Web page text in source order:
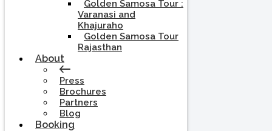
Golden Samosa Tour :
Varanasi and
Khajuraho
Golden Samosa Tour
Rajasthan
About
Press
Brochures
Partners
Blog
Booking